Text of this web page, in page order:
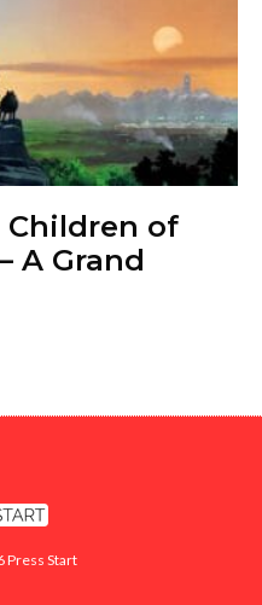
Children of
A Grand
Press Start